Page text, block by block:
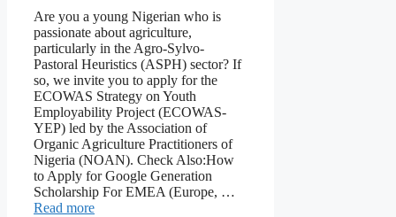
Share
Are you a young Nigerian who is
passionate about agriculture,
particularly in the Agro-Sylvo-
Pastoral Heuristics (ASPH) sector? If
so, we invite you to apply for the
ECOWAS Strategy on Youth
Employability Project (ECOWAS-
YEP) led by the Association of
Organic Agriculture Practitioners of
Nigeria (NOAN). Check Also:How
to Apply for Google Generation
Scholarship For EMEA (Europe, …
Read more